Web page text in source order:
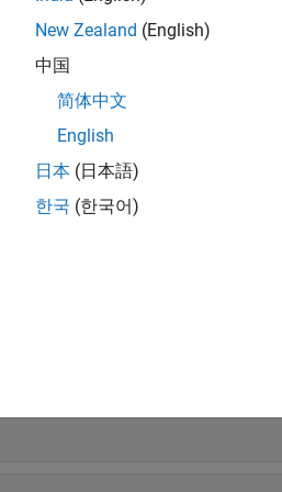
scale images. For more details,
New Zealand (English)
中国
简体中文
English
日本 (日本語)
한국 (한국어)